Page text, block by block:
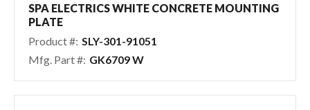
SPA ELECTRICS WHITE CONCRETE MOUNTING
PLATE
Product #: SLY-301-91051
Mfg. Part #: GK6709 W